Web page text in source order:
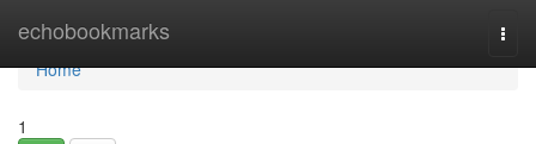
echobookmarks
Home
Home
1